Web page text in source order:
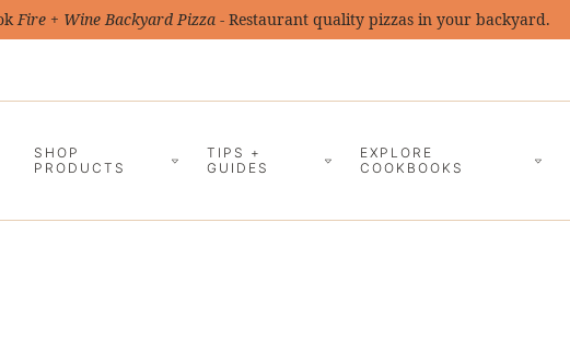
Fire + Wine Backyard Pizza- Restaurant quality pizzas in your backyard.
SHOP
PRODUCTS
TIPS +
GUIDES
EXPLORE
COOKBOOKS